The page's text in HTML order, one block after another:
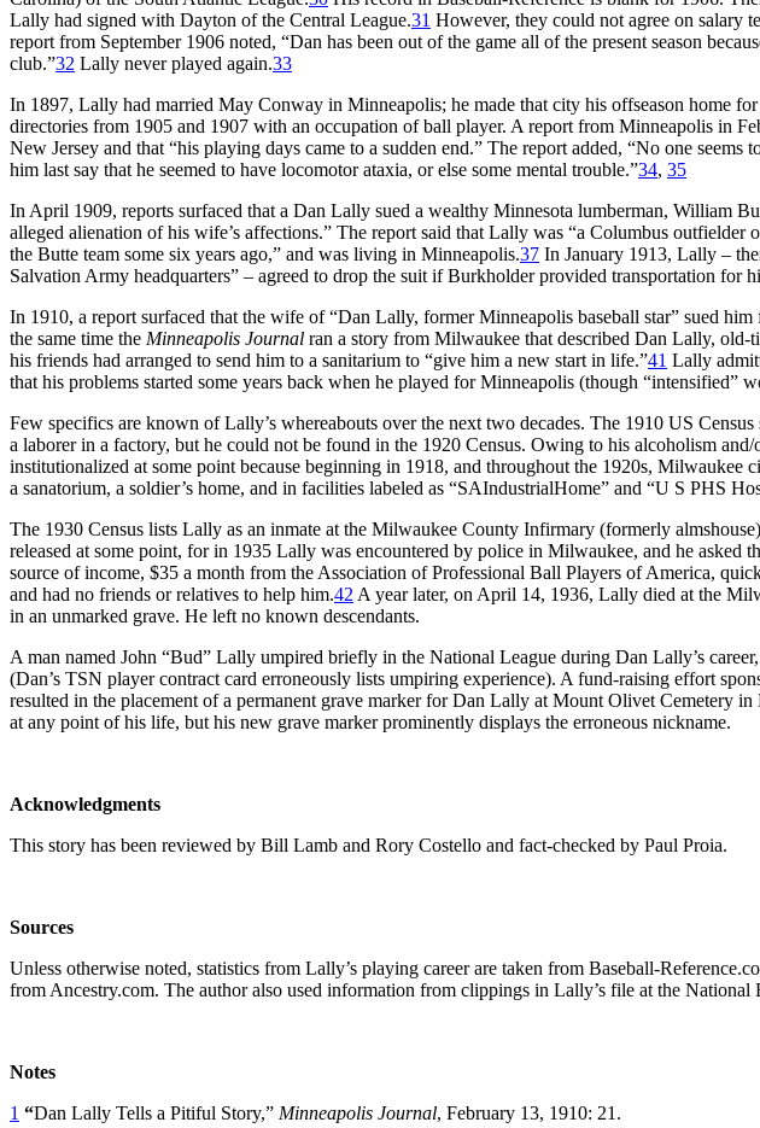
Lally had signed with Dayton of the Central League.31 However, they could not agree on salary
report from September 1906 noted, “Dan has been out of the game all of the present season
club.”32 Lally never played again.33
In 1897, Lally had married May Conway in Minneapolis; he made that city his offseason home
directories from 1905 and 1907 with an occupation of ball player. A report from Minneapolis in
New Jersey and that “his playing days came to a sudden end.” The report added, “No one
him last say that he seemed to have locomotor ataxia, or else some mental trouble.”34, 35
In April 1909, reports surfaced that a Dan Lally sued a wealthy Minnesota lumberman, William
alleged alienation of his wife’s affections.” The report said that Lally was “a Columbus outfielder
the Butte team some six years ago,” and was living in Minneapolis.37 In January 1913, Lally –
Salvation Army headquarters” – agreed to drop the suit if Burkholder provided transportation for
In 1910, a report surfaced that the wife of “Dan Lally, former Minneapolis baseball star” sued
the same time the Minneapolis Journal ran a story from Milwaukee that described Dan Lally, old-
his friends had arranged to send him to a sanitarium to “give him a new start in life.”41 Lally
that his problems started some years back when he played for Minneapolis (though “intensified”
Few specifics are known of Lally’s whereabouts over the next two decades. The 1910 US
a laborer in a factory, but he could not be found in the 1920 Census. Owing to his alcoholism and/
institutionalized at some point because beginning in 1918, and throughout the 1920s, Milwaukee
a sanatorium, a soldier’s home, and in facilities labeled as “SAIndustrialHome” and “U S PHS
The 1930 Census lists Lally as an inmate at the Milwaukee County Infirmary (formerly
released at some point, for in 1935 Lally was encountered by police in Milwaukee, and he asked
source of income, $35 a month from the Association of Professional Ball Players of America,
and had no friends or relatives to help him.42 A year later, on April 14, 1936, Lally died at the
in an unmarked grave. He left no known descendants.
A man named John “Bud” Lally umpired briefly in the National League during Dan Lally’s
(Dan’s TSN player contract card erroneously lists umpiring experience). A fund-raising effort
resulted in the placement of a permanent grave marker for Dan Lally at Mount Olivet Cemetery
at any point of his life, but his new grave marker prominently displays the erroneous nickname.
Acknowledgments
This story has been reviewed by Bill Lamb and Rory Costello and fact-checked by Paul Proia.
Sources
Unless otherwise noted, statistics from Lally’s playing career are taken from Baseball-
from Ancestry.com. The author also used information from clippings in Lally’s file at the National
Notes
1 “Dan Lally Tells a Pitiful Story,” Minneapolis Journal, February 13, 1910: 21.